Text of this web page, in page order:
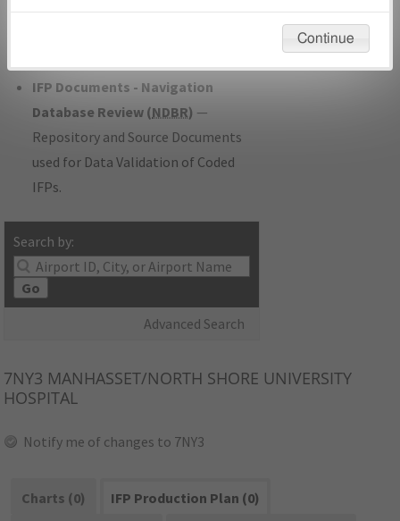
developed/amended procedure
IFP Documents - Navigation
Database Review (NDBR) —
Repository and Source Documents
used for Data Validation of Coded
IFPs.
Search by:
Go
Advanced Search
7NY3 MANHASSET/NORTH SHORE UNIVERSITY
HOSPITAL
Notify me of changes to 7NY3
Charts (0)
IFP Production Plan (0)
environmental impacts will not be considered.
Continue